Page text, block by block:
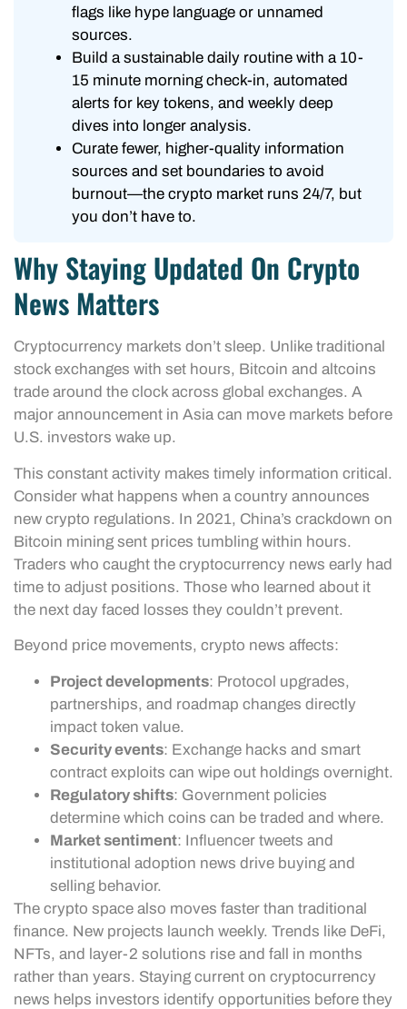
flags like hype language or unnamed
sources.
Build a sustainable daily routine with a 10-
15 minute morning check-in, automated
alerts for key tokens, and weekly deep
dives into longer analysis.
Curate fewer, higher-quality information
sources and set boundaries to avoid
burnout—the crypto market runs 24/7, but
you don’t have to.
Why Staying Updated On Crypto
News Matters
Cryptocurrency markets don’t sleep. Unlike traditional
stock exchanges with set hours, Bitcoin and altcoins
trade around the clock across global exchanges. A
major announcement in Asia can move markets before
U.S. investors wake up.
This constant activity makes timely information critical.
Consider what happens when a country announces
new crypto regulations. In 2021, China’s crackdown on
Bitcoin mining sent prices tumbling within hours.
Traders who caught the cryptocurrency news early had
time to adjust positions. Those who learned about it
the next day faced losses they couldn’t prevent.
Beyond price movements, crypto news affects:
Project developments: Protocol upgrades,
partnerships, and roadmap changes directly
impact token value.
Security events: Exchange hacks and smart
contract exploits can wipe out holdings overnight.
Regulatory shifts: Government policies
determine which coins can be traded and where.
Market sentiment: Influencer tweets and
institutional adoption news drive buying and
selling behavior.
The crypto space also moves faster than traditional
finance. New projects launch weekly. Trends like DeFi,
NFTs, and layer-2 solutions rise and fall in months
rather than years. Staying current on cryptocurrency
news helps investors identify opportunities before they